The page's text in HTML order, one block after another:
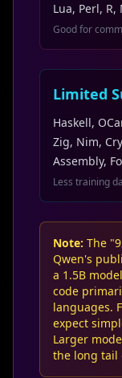
Lua, Perl, R,
Good for
Limited
Haskell,
Zig, Nim,
Assembly,
Less training
Note: The
Qwen's
a 1.5B
code
languages.
expect
Larger
the long tail